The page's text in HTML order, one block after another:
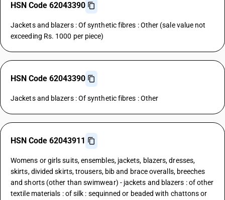
HSN Code 62043390
Jackets and blazers : Of synthetic fibres : Other (sale value not
exceeding Rs. 1000 per piece)
HSN Code 62043390
Jackets and blazers : Of synthetic fibres : Other
HSN Code 62043911
Womens or girls suits, ensembles, jackets, blazers, dresses,
skirts, divided skirts, trousers, bib and brace overalls, breeches
and shorts (other than swimwear) - jackets and blazers : of other
textile materials : of silk : sequinned or beaded with chattons or